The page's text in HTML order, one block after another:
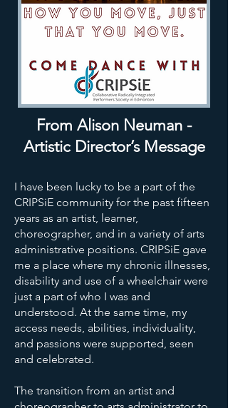
From Alison Neuman -
Artistic Director’s Message
I have been lucky to be a part of the
CRIPSiE community for the past fifteen
years as an artist, learner,
choreographer, and in a variety of arts
administrative positions. CRIPSiE gave
me a place where my chronic illnesses,
disability and use of a wheelchair were
just a part of who I was and
understood. At the same time, my
access needs, abilities, individuality,
and passions were supported, seen
and celebrated.
The transition from an artist and